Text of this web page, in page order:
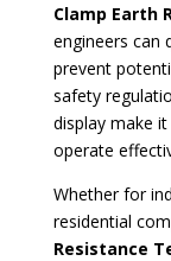
Clamp Earth
engineers can
prevent
safety
display make
operate
Whether for
residential
Resistance